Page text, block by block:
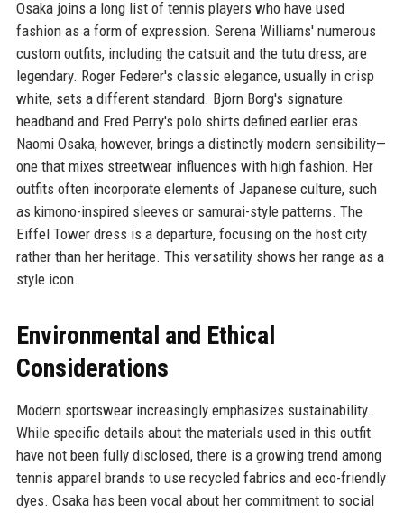
Osaka joins a long list of tennis players who have used
fashion as a form of expression. Serena Williams' numerous
custom outfits, including the catsuit and the tutu dress, are
legendary. Roger Federer's classic elegance, usually in crisp
white, sets a different standard. Bjorn Borg's signature
headband and Fred Perry's polo shirts defined earlier eras.
Naomi Osaka, however, brings a distinctly modern sensibility—
one that mixes streetwear influences with high fashion. Her
outfits often incorporate elements of Japanese culture, such
as kimono-inspired sleeves or samurai-style patterns. The
Eiffel Tower dress is a departure, focusing on the host city
rather than her heritage. This versatility shows her range as a
style icon.
Environmental and Ethical
Considerations
Modern sportswear increasingly emphasizes sustainability.
While specific details about the materials used in this outfit
have not been fully disclosed, there is a growing trend among
tennis apparel brands to use recycled fabrics and eco-friendly
dyes. Osaka has been vocal about her commitment to social